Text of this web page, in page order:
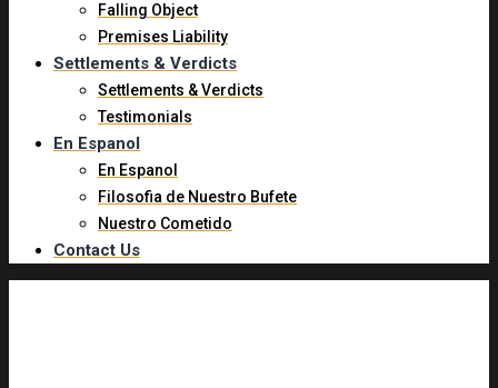
Falling Object
Premises Liability
Settlements & Verdicts
Settlements & Verdicts
Testimonials
En Espanol
En Espanol
Filosofia de Nuestro Bufete
Nuestro Cometido
Contact Us